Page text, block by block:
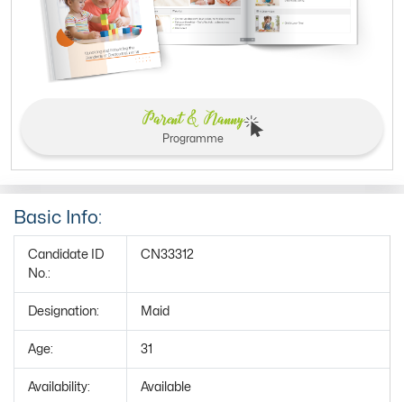
Parent & Nanny
Programme
Basic Info:
Candidate ID
No.:
CN33312
Designation: Maid
Age: 31
Availability: Available